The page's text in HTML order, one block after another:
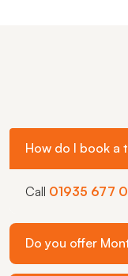
How do I book a
Call 01935 677
Do you offer